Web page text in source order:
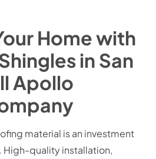
Home with
in San
Apollo
material is an investment
High-quality installation,